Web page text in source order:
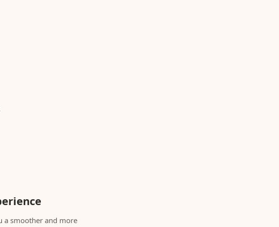
a smoother and more